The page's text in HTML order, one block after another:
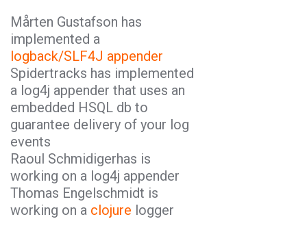
Mårten Gustafson has
implemented a
logback/SLF4J appender
Spidertracks has implemented
a log4j appender that uses an
embedded HSQL db to
guarantee delivery of your log
events
Raoul Schmidigerhas is
working on a log4j appender
Thomas Engelschmidt is
working on a clojure logger